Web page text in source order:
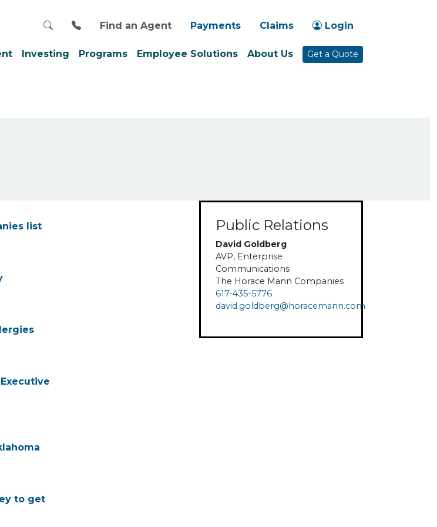
SearchCall us at 800-999-1030
Find an Agent Payments Claims Login
Investing Programs Employee Solutions About Us Get a Quote
list
to get
Public Relations
David Goldberg
AVP, Enterprise
Communications
The Horace Mann Companies
617-435-5776
david.goldberg@horacemann.com